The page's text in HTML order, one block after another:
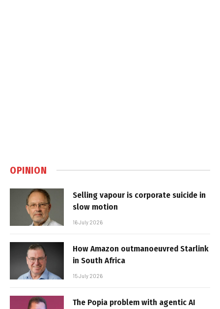
OPINION
Selling vapour is corporate suicide in
slow motion
16 July 2026
How Amazon outmanoeuvred Starlink
in South Africa
15 July 2026
The Popia problem with agentic AI